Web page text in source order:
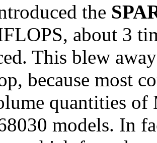
the
about 3
This blew
because most
quantities of
models. In